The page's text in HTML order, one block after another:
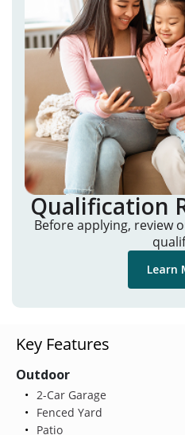
Qualification
Before applying, review
Learn
Key Features
Outdoor
2-Car Garage
Fenced Yard
Patio